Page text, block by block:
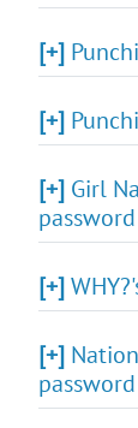
[+]
[+]
[+] Girl
password
[+]
[+]
password